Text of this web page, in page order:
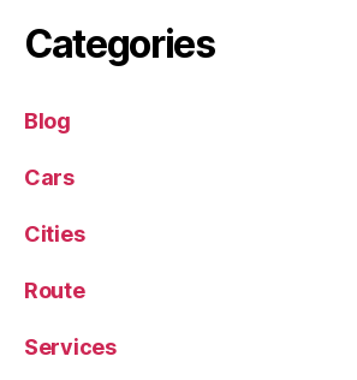
Categories
Blog
Cars
Cities
Route
Services